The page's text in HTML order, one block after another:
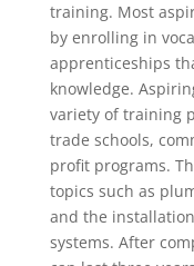
training. Most
by enrolling in
apprenticeships
knowledge.
variety of training
trade schools,
profit programs.
topics such as
and the
systems. After